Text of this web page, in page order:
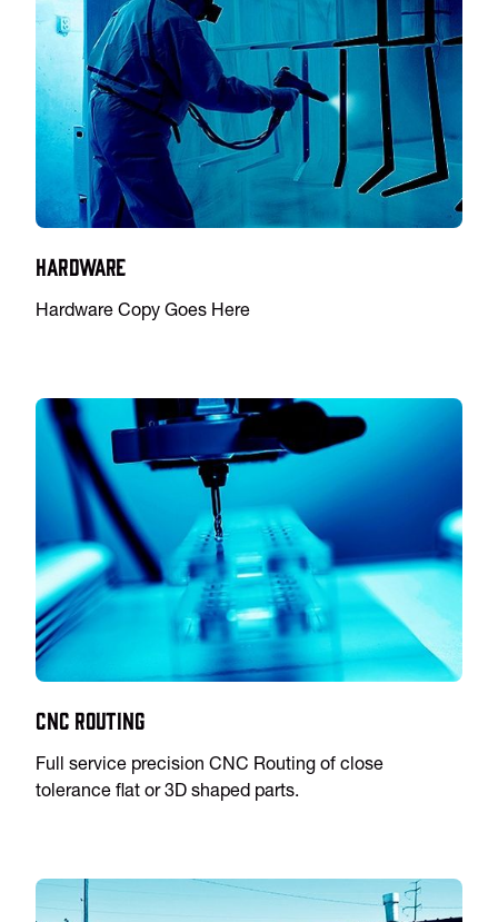
Hardware
Hardware Copy Goes Here
CNC Routing
Full service precision CNC Routing of close
tolerance flat or 3D shaped parts.